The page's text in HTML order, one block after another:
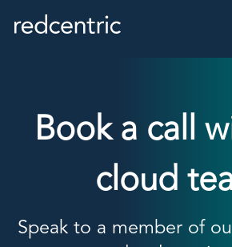
Book a call
cloud
Speak to a member of